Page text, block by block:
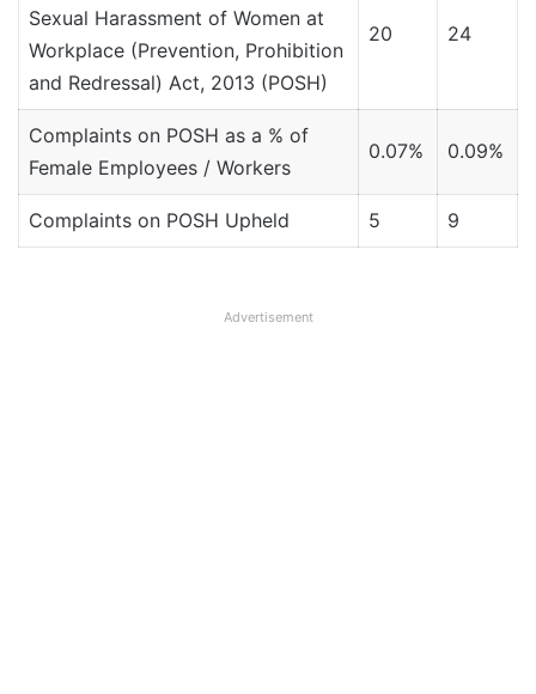
Sexual Harassment of Women at
Workplace (Prevention, Prohibition
and Redressal) Act, 2013 (POSH)
20 24
Complaints on POSH as a % of
Female Employees / Workers
0.07% 0.09%
Complaints on POSH Upheld 5 9
Advertisement